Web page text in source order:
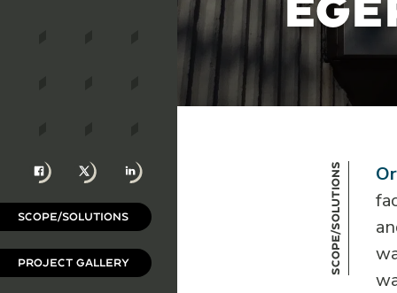
Facebook
X LinkedIn
SCOPE/SOLUTIONS
PROJECT GALLERY Scope/Solutions